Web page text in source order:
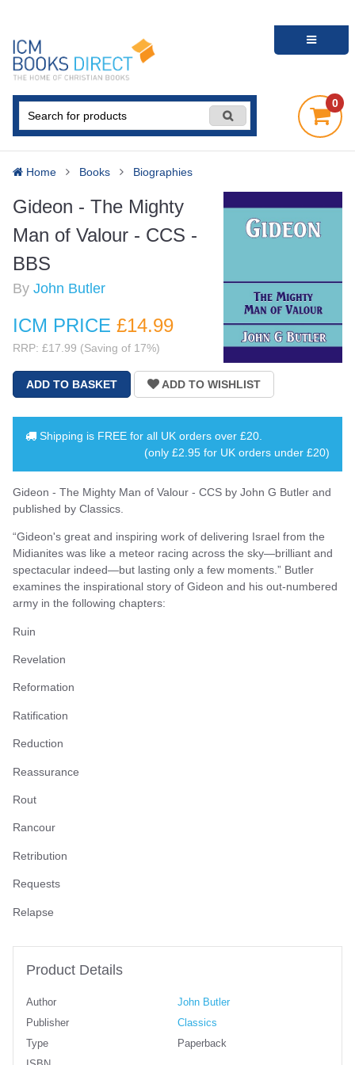
0
Home Books Biographies
Gideon - The Mighty
Man of Valour - CCS -
BBS
By John Butler
ICM PRICE £14.99
RRP: £17.99 (Saving of 17%)
Shipping is FREE for all UK orders over £20
(only £2.95 for UK orders under £20)
Gideon - The Mighty Man of Valour - CCS by John G Butler and
published by Classics.
“Gideon's great and inspiring work of delivering Israel from the
Midianites was like a meteor racing across the sky—brilliant and
spectacular indeed—but lasting only a few moments.” Butler
examines the inspirational story of Gideon and his out-numbered
army in the following chapters:
Ruin
Revelation
Reformation
Ratification
Reduction
Reassurance
Rout
Rancour
Retribution
Requests
Relapse
Product Details
Author
John Butler
Publisher
Classics
Type
Paperback